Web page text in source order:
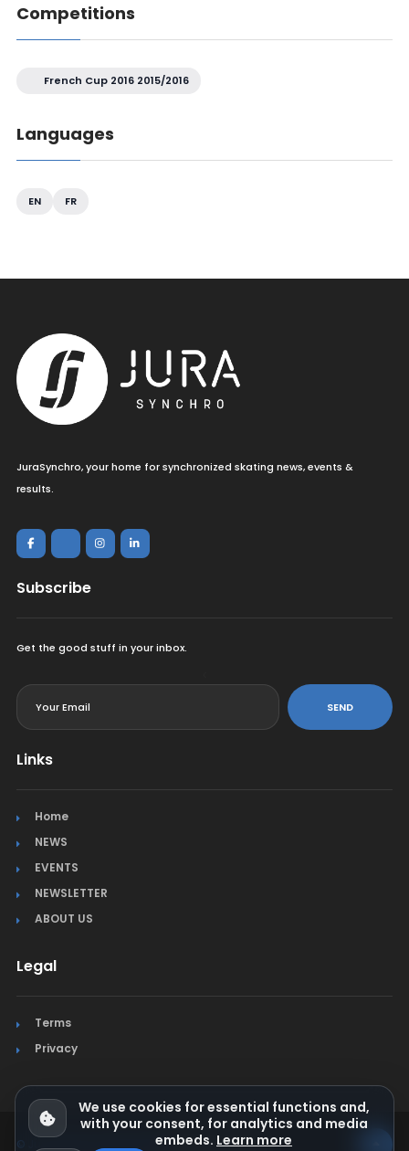
Competitions
French Cup 2016 2015/2016
Languages
EN FR
JuraSynchro, your home for synchronized skating news, events &
results.
Subscribe
Get the good stuff in your inbox.
SEND
Links
Home
NEWS
EVENTS
NEWSLETTER
ABOUT US
Legal
Terms
Privacy
© Jura Synchro 2015-2026. All rights reserved.
We use cookies for essential functions and,
with your consent, for analytics and media
embeds. Learn more